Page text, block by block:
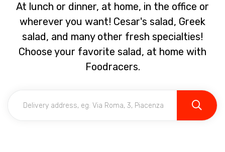
At lunch or dinner, at home, in the office or
wherever you want! Cesar's salad, Greek
salad, and many other fresh specialties!
Choose your favorite salad, at home with
Foodracers.